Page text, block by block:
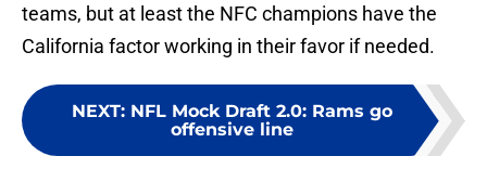
teams, but at least the NFC champions have the
California factor working in their favor if needed.
NEXT: NFL Mock Draft 2.0: Rams go
offensive line